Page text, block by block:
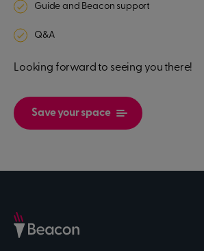
Guide and Beacon support
Q&A
Looking forward to seeing you there!
Save your space